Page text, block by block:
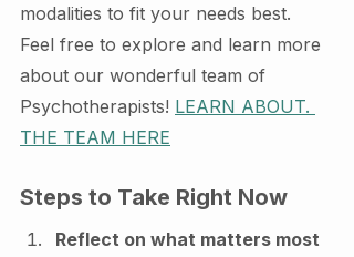
modalities to fit your needs best.
Feel free to explore and learn more
about our wonderful team of
Psychotherapists! LEARN ABOUT.
THE TEAM HERE
Steps to Take Right Now
Reflect on what matters most